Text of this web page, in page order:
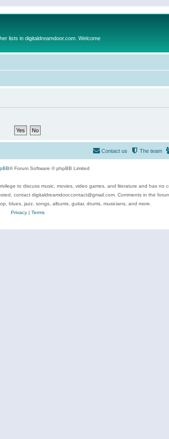
lists in digitaldreamdoor.com. Welcome
The team
Contact us
® Forum Software © phpBB Limited
to discuss music, movies, video games, and literature and has
contact digitaldreamdoor.contact@gmail.com. Comments in the
blues, jazz, songs, albums, guitar, drums, musicians, and more.
Privacy| Terms